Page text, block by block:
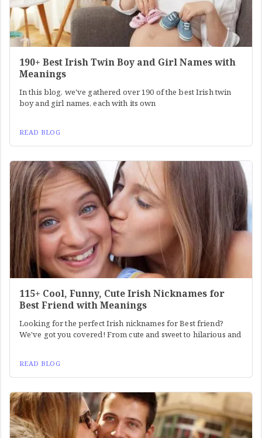
190+ Best Irish Twin Boy and Girl Names with
Meanings
In this blog, we've gathered over 190 of the best Irish twin
boy and girl names, each with its own
READ BLOG
115+ Cool, Funny, Cute Irish Nicknames for
Best Friend with Meanings
Looking for the perfect Irish nicknames for Best friend?
We've got you covered! From cute and sweet to hilarious and
READ BLOG